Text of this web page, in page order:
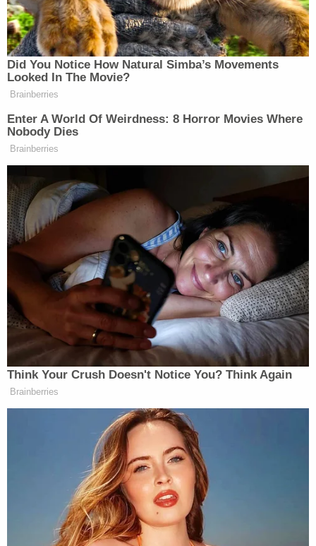
"There's days where it just seems like, if he gets
upset, like it kind of sets him off and he doesn't
think right," the affidavit says, citing accusations
made by Chesley's mom and stepfather.
One of the girlfriend's family members spoke with
police and said that she and Chesley had gotten
into "numerous" arguments in the past. In one prior
incident, Chesley used a Taser on the victim, the
relative said.
Chesley was booked on a charge of second-degree
murder. Court officials told Law&Crime on Tuesday
that prosecutors had not yet formally filed
charges.